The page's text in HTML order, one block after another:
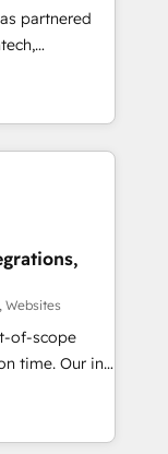
partnered
With
scalable
challenges.
🔹
tech stack
We are
At
on the
Websites
of-scope
Our in-
experts,
all